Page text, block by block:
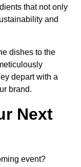
that not only
and
dishes to the
depart with a
brand.
Next
event?